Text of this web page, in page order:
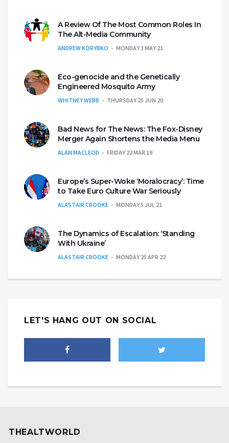
A Review Of The Most Common Roles In
The Alt-Media Community
ANDREW KORYBKO MONDAY 3 MAY 21
Eco-genocide and the Genetically
Engineered Mosquito Army
WHITNEY WEBB THURSDAY 25 JUN 20
Bad News for The News: The Fox-Disney
Merger Again Shortens the Media Menu
ALAN MACLEOD FRIDAY 22 MAR 19
Europe’s Super-Woke ‘Moralocracy’: Time
to Take Euro Culture War Seriously
ALASTAIR CROOKE MONDAY 5 JUL 21
The Dynamics of Escalation: ‘Standing
With Ukraine’
ALASTAIR CROOKE MONDAY 25 APR 22
LET'S HANG OUT ON SOCIAL
THEALTWORLD